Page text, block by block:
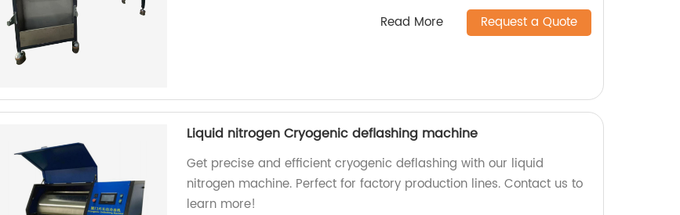
Read More Request a Quote
Liquid nitrogen Cryogenic deflashing machine
Get precise and efficient cryogenic deflashing with our liquid
nitrogen machine. Perfect for factory production lines. Contact us to
learn more!